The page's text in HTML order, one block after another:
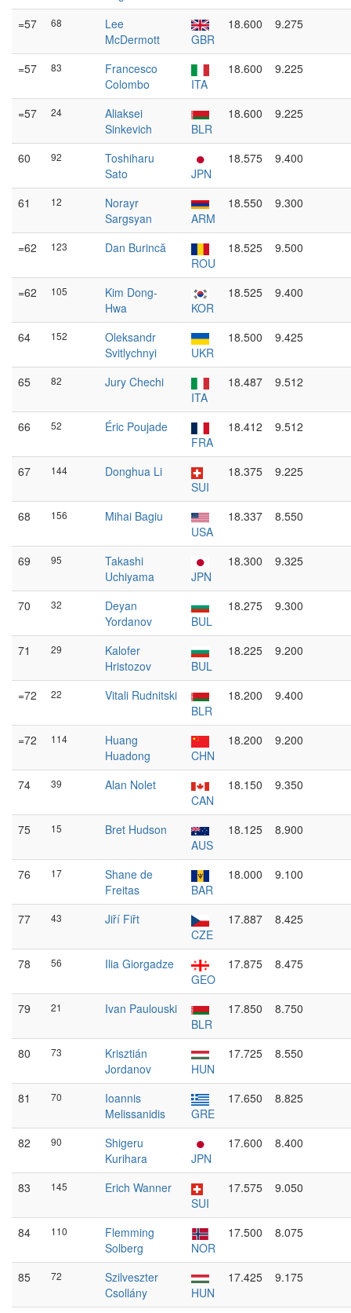
=57
68
Lee
McDermott
GBR
18.600 9.275
=57 83
Francesco
Colombo
ITA
18.600 9.225
=57 24
Aliaksei
Sinkevich
BLR
18.600 9.225
60 92
Toshiharu
Sato
JPN
18.575 9.400
61 12
Norayr
Sargsyan
ARM
18.550 9.300
=62 123
Dan Burincă
ROU
18.525 9.500
=62 105
Kim Dong-
Hwa
KOR
18.525 9.400
64 152
Oleksandr
Svitlychnyi
UKR
18.500 9.425
65 82
Jury Chechi
ITA
18.487 9.512
66 52
Éric Poujade
FRA
18.412 9.512
67 144
Donghua Li
SUI
18.375 9.225
68 156
Mihai Bagiu
USA
18.337 8.550
69 95
Takashi
Uchiyama
JPN
18.300 9.325
70 32
Deyan
Yordanov
BUL
18.275 9.300
71 29
Kalofer
Hristozov
BUL
18.225 9.200
=72 22
Vitali Rudnitski
BLR
18.200 9.400
=72 114
Huang
Huadong
CHN
18.200 9.200
74 39
Alan Nolet
CAN
18.150 9.350
75 15
Bret Hudson
AUS
18.125 8.900
76 17
Shane de
Freitas
BAR
18.000 9.100
77 43
Jiří Fiřt
CZE
17.887 8.425
78 56
Ilia Giorgadze
GEO
17.875 8.475
79 21
Ivan Paulouski
BLR
17.850 8.750
80 73
Krisztián
Jordanov
HUN
17.725 8.550
81 70
Ioannis
Melissanidis
GRE
17.650 8.825
82 90
Shigeru
Kurihara
JPN
17.600 8.400
83 145
Erich Wanner
SUI
17.575 9.050
84 110
Flemming
Solberg
NOR
17.500 8.075
85 72
Szilveszter
Csollány
HUN
17.425 9.175